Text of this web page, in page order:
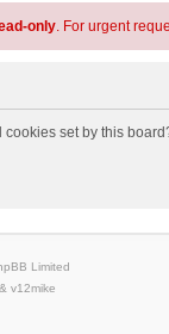
only. For urgent
set by this
Limited
v12mike